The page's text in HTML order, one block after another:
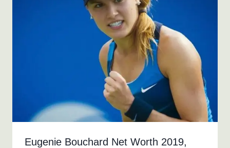
Eugenie Bouchard Net Worth 2019,